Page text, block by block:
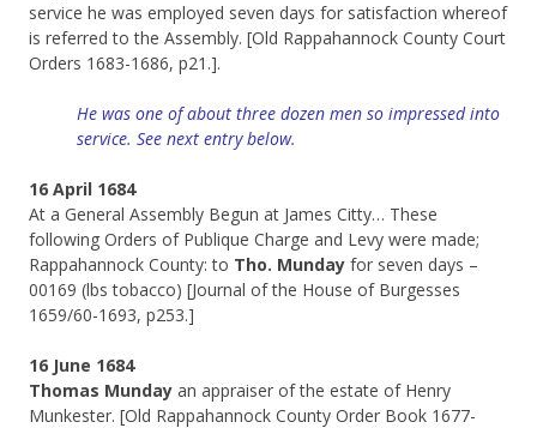
service he was employed seven days for satisfaction whereof
is referred to the Assembly. [Old Rappahannock County Court
Orders 1683-1686, p21.].
He was one of about three dozen men so impressed into
service. See next entry below.
16 April 1684
At a General Assembly Begun at James Citty… These
following Orders of Publique Charge and Levy were made;
Rappahannock County: to Tho. Munday for seven days –
00169 (lbs tobacco) [Journal of the House of Burgesses
1659/60-1693, p253.]
16 June 1684
Thomas Munday an appraiser of the estate of Henry
Munkester. [Old Rappahannock County Order Book 1677-